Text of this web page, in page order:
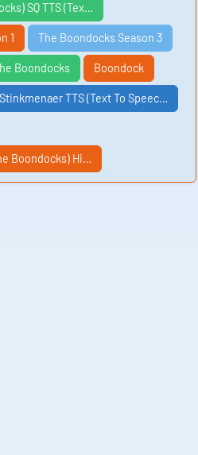
SQ TTS (Tex…
1 The Boondocks Season 3
Boondocks Boondock
TTS (Text To Speec…
Boondocks) Hi…